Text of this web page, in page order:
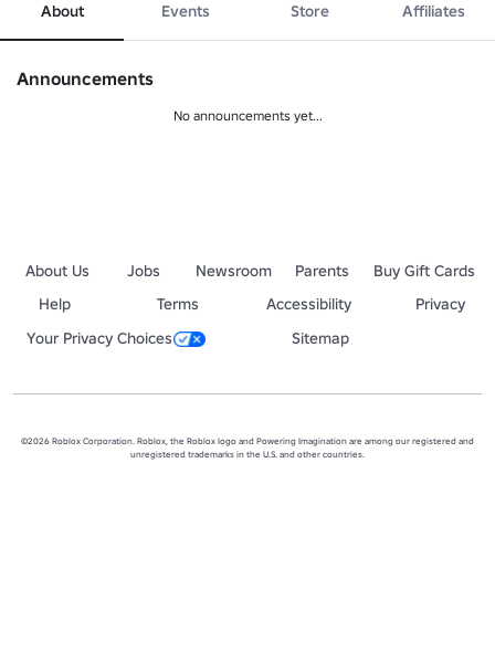
About Events Store Affiliates
Announcements
No announcements yet...
About Us Jobs Newsroom Parents
Buy Gift Cards
Help
Terms Accessibility
Privacy
Your Privacy Choices
Sitemap
©2026 Roblox Corporation. Roblox, the Roblox logo and Powering Imagination are among our registered and
unregistered trademarks in the U.S. and other countries.